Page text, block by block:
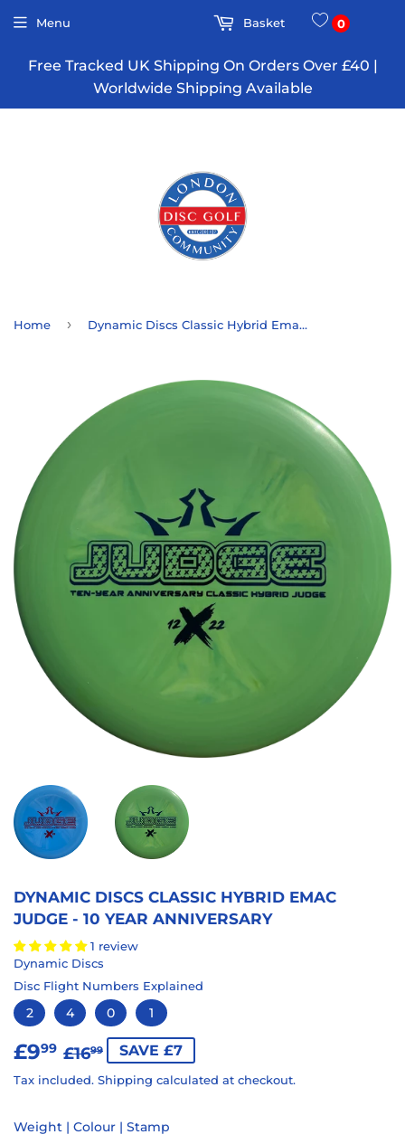
Free Tracked UK Shipping On Orders Over £40 |
Worldwide Shipping Available
Menu Basket 0
Home › Dynamic Discs Classic Hybrid Emac Judge - 10 Year Anniversary
DYNAMIC DISCS CLASSIC HYBRID EMAC
JUDGE - 10 YEAR ANNIVERSARY
1 review
Dynamic Discs
Disc Flight Numbers Explained
2 4 0 1
£999 £1699
REGULAR
PRICE
£16.99
SALE
PRICE
£9.99
SAVE £7
Tax included. Shipping calculated at checkout.
Weight | Colour | Stamp